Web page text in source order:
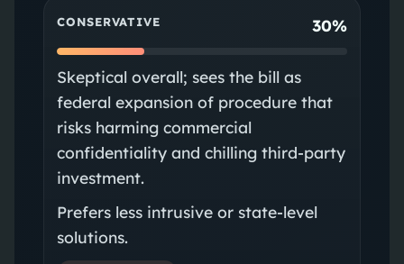
CONSERVATIVE 30%
Skeptical overall; sees the bill as
federal expansion of procedure that
risks harming commercial
confidentiality and chilling third‑party
investment.
Prefers less intrusive or state‑level
solutions.